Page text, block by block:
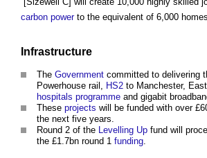
carbon powerto the equivalent of 6,000
Infrastructure
The Government committed to delivering
Powerhouse rail, HS2 to Manchester,
hospitals programme and gigabit
These projects will be funded with over
the next five years.
Round 2 of the Levelling Up fund will
the £1.7bn round 1 funding